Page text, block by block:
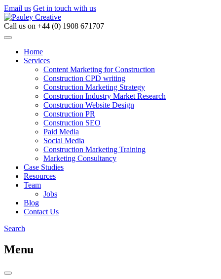
Email us Get in touch with us
Call us on +44 (0) 1908 671707
Home
Services
Content Marketing for Construction
Construction CPD writing
Construction Marketing Strategy
Construction Industry Market Research
Construction Website Design
Construction PR
Construction SEO
Paid Media
Social Media
Construction Marketing Training
Marketing Consultancy
Case Studies
Resources
Team
Jobs
Blog
Contact Us
Search
Menu